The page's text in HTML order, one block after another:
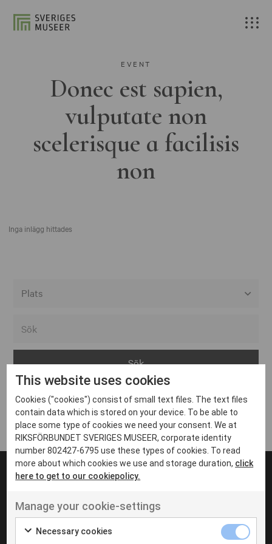
EVENT
Donec est sapien,
vulputate non
scelerisque a facilisis
non
Inga inlägg hittades
Arvika
Avesta
Bara
Boden
Borås
Eksjö
Eskilstuna
Inga inlägg hittades
UT VENENATIS NON
Ut venenatis non velit
This website uses cookies
Cookies ("cookies") consist of small text files. The text files
contain data which is stored on your device. To be able to
place some type of cookies we need your consent. We at
RIKSFÖRBUNDET SVERIGES MUSEER, corporate identity
number 802427-6795 use these types of cookies. To read
more about which cookies we use and storage duration, click
here to get to our cookiepolicy.
Manage your cookie-settings
Necessary cookies